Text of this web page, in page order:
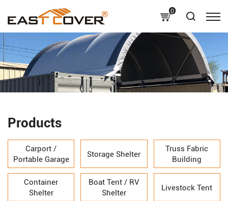
0
Products
Carport /
Portable Garage
Storage Shelter
Truss Fabric
Building
Container
Shelter
Boat Tent / RV
Shelter
Livestock Tent